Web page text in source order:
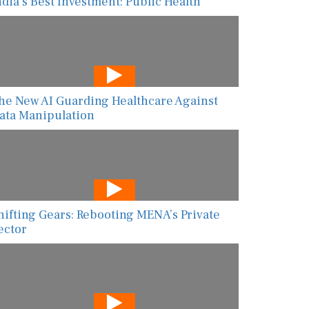
New AI Guarding Healthcare Against
Manipulation
Gears: Rebooting MENA’s Private